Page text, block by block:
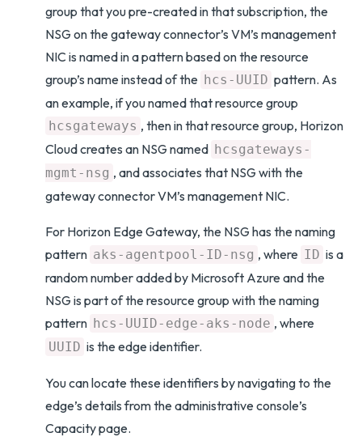
group that you pre-created in that subscription, the
NSG on the gateway connector’s VM’s management
NIC is named in a pattern based on the resource
group’s name instead of the hcs-UUID pattern. As
an example, if you named that resource group
hcsgateways , then in that resource group, Horizon
Cloud creates an NSG named hcsgateways-
mgmt-nsg , and associates that NSG with the
gateway connector VM’s management NIC.
For Horizon Edge Gateway, the NSG has the naming
pattern aks-agentpool-ID-nsg , where ID is a
random number added by Microsoft Azure and the
NSG is part of the resource group with the naming
pattern hcs-UUID-edge-aks-node , where
UUID is the edge identifier.
You can locate these identifiers by navigating to the
edge’s details from the administrative console’s
Capacity page.